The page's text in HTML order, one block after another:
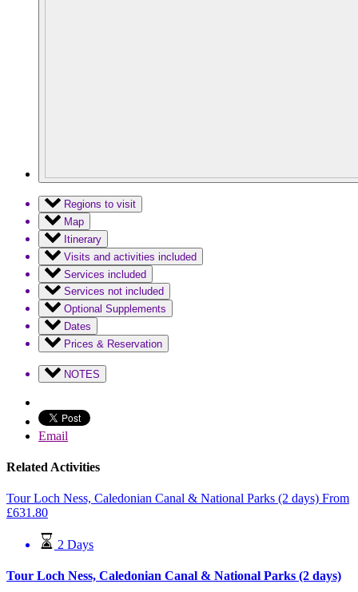
Regions to visit
Map
Itinerary
Visits and activities included
Services included
Services not included
Optional Supplements
Dates
Prices & Reservation
NOTES
Email
Related Activities
Tour Loch Ness, Caledonian Canal & National Parks (2 days) From
£631.80
2 Days
Tour Loch Ness, Caledonian Canal & National Parks (2 days)